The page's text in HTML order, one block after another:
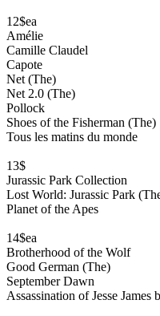
12$ea
Amélie
Camille Claudel
Capote
Net (The)
Net 2.0 (The)
Pollock
Shoes of the Fisherman (The)
Tous les matins du monde
13$
Jurassic Park Collection
Lost World: Jurassic Park
Planet of the Apes
14$ea
Brotherhood of the Wolf
Good German (The)
September Dawn
Assassination of Jesse